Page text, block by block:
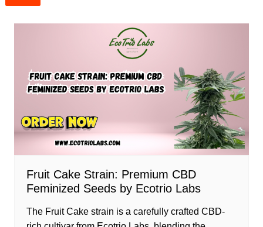
Fruit Cake Strain: Premium CBD
Feminized Seeds by Ecotrio Labs
The Fruit Cake strain is a carefully crafted CBD-